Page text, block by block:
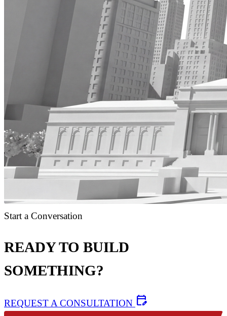
Start a Conversation
READY TO BUILD
SOMETHING?
REQUEST A CONSULTATION edit_calendar